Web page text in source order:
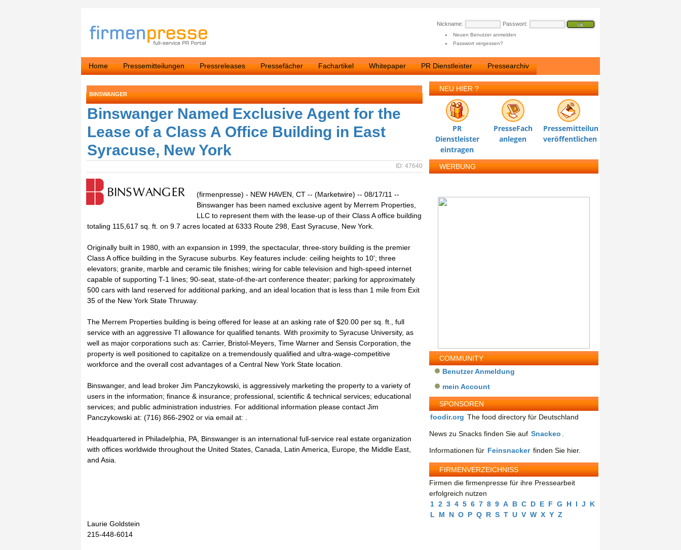
Nickname: Passwort:
Neuen Benutzer anmelden
Passwort vergessen?
Home Pressemitteilungen Pressreleases Pressefächer Fachartikel Whitepaper PR Dienstleister Pressearchiv
BINSWANGER
Binswanger Named Exclusive Agent for the
Lease of a Class A Office Building in East
Syracuse, New York
ID: 47640
(firmenpresse) - NEW HAVEN, CT -- (Marketwire) -- 08/17/11 --
Binswanger has been named exclusive agent by Merrem Properties,
LLC to represent them with the lease-up of their Class A office building
totaling 115,617 sq. ft. on 9.7 acres located at 6333 Route 298, East Syracuse, New York.
Originally built in 1980, with an expansion in 1999, the spectacular, three-story building is the premier
Class A office building in the Syracuse suburbs. Key features include: ceiling heights to 10'; three
elevators; granite, marble and ceramic tile finishes; wiring for cable television and high-speed internet
capable of supporting T-1 lines; 90-seat, state-of-the-art conference theater; parking for approximately
500 cars with land reserved for additional parking, and an ideal location that is less than 1 mile from Exit
35 of the New York State Thruway.
The Merrem Properties building is being offered for lease at an asking rate of $20.00 per sq. ft., full
service with an aggressive TI allowance for qualified tenants. With proximity to Syracuse University, as
well as major corporations such as: Carrier, Bristol-Meyers, Time Warner and Sensis Corporation, the
property is well positioned to capitalize on a tremendously qualified and ultra-wage-competitive
workforce and the overall cost advantages of a Central New York State location.
Binswanger, and lead broker Jim Panczykowski, is aggressively marketing the property to a variety of
users in the information; finance & insurance; professional, scientific & technical services; educational
services; and public administration industries. For additional information please contact Jim
Panczykowski at: (716) 866-2902 or via email at: .
Headquartered in Philadelphia, PA, Binswanger is an international full-service real estate organization
with offices worldwide throughout the United States, Canada, Latin America, Europe, the Middle East,
and Asia.
Laurie Goldstein
215-448-6014
NEU HIER ?
PR
Dienstleister
eintragen
PresseFach
anlegen
Pressemitteilung
veröffentlichen
WERBUNG
COMMUNITY
Benutzer Anmeldung
mein Account
SPONSOREN
foodir.org The food directory für Deutschland
News zu Snacks finden Sie auf Snackeo
Informationen für Feinsnacker finden Sie hier.
FIRMENVERZEICHNISS
Firmen die firmenpresse für ihre Pressearbeit
erfolgreich nutzen
1 2 3 4 5 6 7 8 9 A B C D E F G H I J
K
L
M N O P Q R S T U V W X Y Z